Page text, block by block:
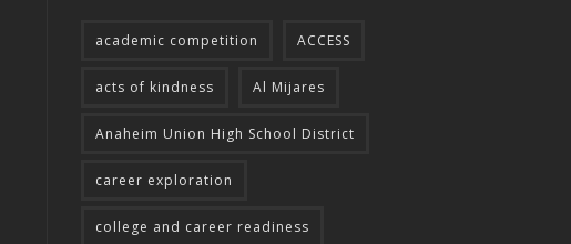
academic competition ACCESS
acts of kindness Al Mijares
Anaheim Union High School District
career exploration
college and career readiness